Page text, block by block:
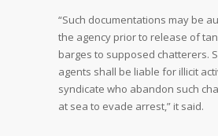
“Such documentations may be
the agency prior to release of
barges to supposed chatterers.
agents shall be liable for illicit
syndicate who abandon such
at sea to evade arrest,” it said.